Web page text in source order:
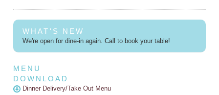
WHAT'S NEW
We're open for dine-in again. Call to book your table!
MENU
DOWNLOAD
Dinner Delivery/Take Out Menu